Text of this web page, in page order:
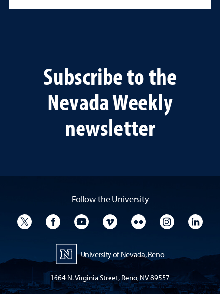
Subscribe to the
Nevada Weekly
newsletter
Follow the University
University TwitterUniversity Facebook
University YouTube
University VimeoUniversity Flickr
University
University of Nevada, Reno
1664 N. Virginia Street, Reno, NV 89557